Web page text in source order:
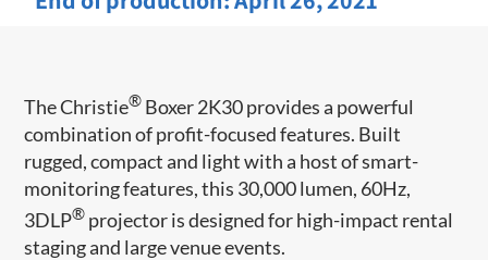
The Christie® Boxer 2K30 provides a powerful
combination of profit-focused features. Built
rugged, compact and light with a host of smart-
monitoring features, this 30,000 lumen, 60Hz,
3DLP® projector is designed for high-impact rental
staging and large venue events.